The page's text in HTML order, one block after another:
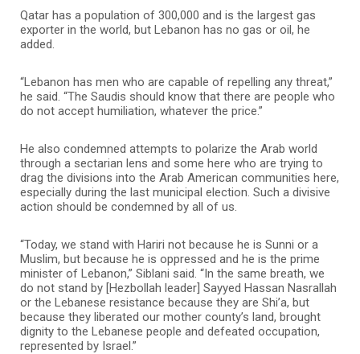
Qatar has a population of 300,000 and is the largest gas
exporter in the world, but Lebanon has no gas or oil, he
added.
“Lebanon has men who are capable of repelling any threat,”
he said. “The Saudis should know that there are people who
do not accept humiliation, whatever the price.”
He also condemned attempts to polarize the Arab world
through a sectarian lens and some here who are trying to
drag the divisions into the Arab American communities here,
especially during the last municipal election. Such a divisive
action should be condemned by all of us.
“Today, we stand with Hariri not because he is Sunni or a
Muslim, but because he is oppressed and he is the prime
minister of Lebanon,” Siblani said. “In the same breath, we
do not stand by [Hezbollah leader] Sayyed Hassan Nasrallah
or the Lebanese resistance because they are Shi’a, but
because they liberated our mother county’s land, brought
dignity to the Lebanese people and defeated occupation,
represented by Israel.”